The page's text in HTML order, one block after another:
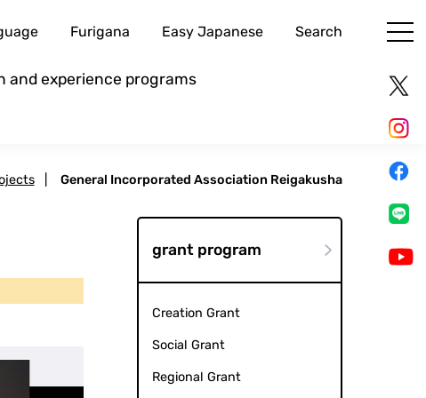
Furigana Easy Japanese Search
and experience programs
General Incorporated Association Reigakusha
grant program
Creation Grant
Social Grant
Regional Grant